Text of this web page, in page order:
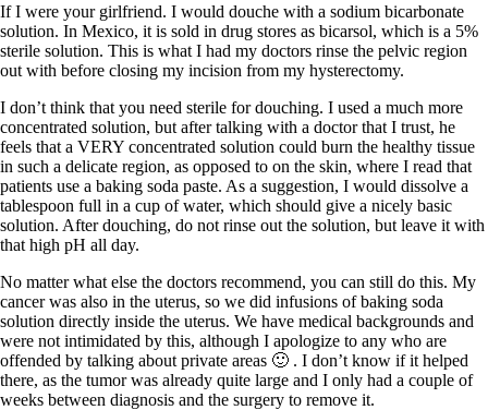
If I were your girlfriend. I would douche with a sodium bicarbonate
solution. In Mexico, it is sold in drug stores as bicarsol, which is a 5%
sterile solution. This is what I had my doctors rinse the pelvic region
out with before closing my incision from my hysterectomy.
I don’t think that you need sterile for douching. I used a much more
concentrated solution, but after talking with a doctor that I trust, he
feels that a VERY concentrated solution could burn the healthy tissue
in such a delicate region, as opposed to on the skin, where I read that
patients use a baking soda paste. As a suggestion, I would dissolve a
tablespoon full in a cup of water, which should give a nicely basic
solution. After douching, do not rinse out the solution, but leave it with
that high pH all day.
No matter what else the doctors recommend, you can still do this. My
cancer was also in the uterus, so we did infusions of baking soda
solution directly inside the uterus. We have medical backgrounds and
were not intimidated by this, although I apologize to any who are
offended by talking about private areas 🙂 . I don’t know if it helped
there, as the tumor was already quite large and I only had a couple of
weeks between diagnosis and the surgery to remove it.